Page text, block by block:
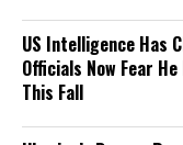
US Intelligence Has
Officials Now Fear
This Fall